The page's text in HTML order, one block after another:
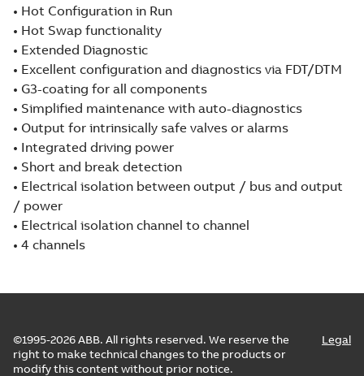
• Hot Configuration in Run
• Hot Swap functionality
• Extended Diagnostic
• Excellent configuration and diagnostics via FDT/DTM
• G3-coating for all components
• Simplified maintenance with auto-diagnostics
• Output for intrinsically safe valves or alarms
• Integrated driving power
• Short and break detection
• Electrical isolation between output / bus and output
/ power
• Electrical isolation channel to channel
• 4 channels
©1995-2026 ABB. All rights reserved. We reserve the
right to make technical changes to the products or
modify this content without prior notice.
Legal